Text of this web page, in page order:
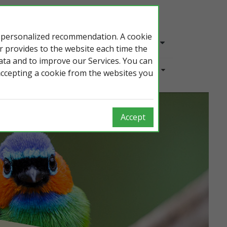
Login En
Overview
recommendation. A cookie
to the website each time the
and to improve our Services. You can
a cookie from the websites you
Accept